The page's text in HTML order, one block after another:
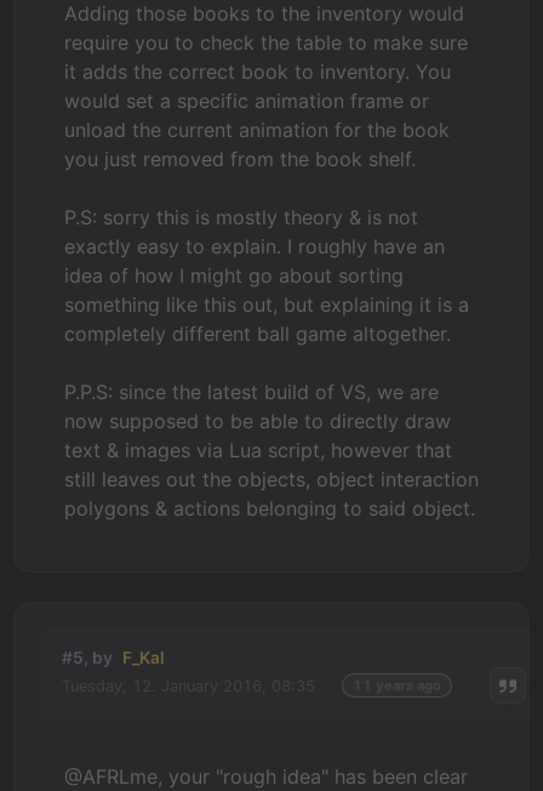
Adding those books to the inventory would
require you to check the table to make sure
it adds the correct book to inventory. You
would set a specific animation frame or
unload the current animation for the book
you just removed from the book shelf.
P.S: sorry this is mostly theory & is not
exactly easy to explain. I roughly have an
idea of how I might go about sorting
something like this out, but explaining it is a
completely different ball game altogether.
P.P.S: since the latest build of VS, we are
now supposed to be able to directly draw
text & images via Lua script, however that
still leaves out the objects, object interaction
polygons & actions belonging to said object.
#5, by F_Kal
@AFRLme, your "rough idea" has been clear